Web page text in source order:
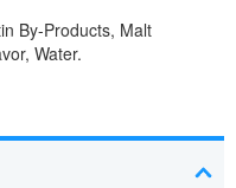
By-Products, Malt
Water.